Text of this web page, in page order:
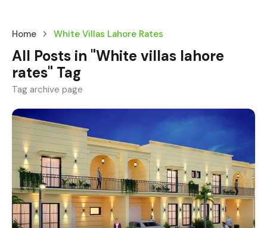
Home White Villas Lahore Rates
All Posts in "White villas lahore
rates" Tag
Tag archive page